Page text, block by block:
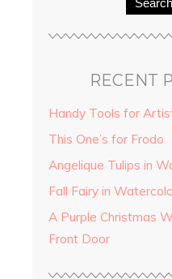
Search
RECENT
Handy Tools for
This One’s for Frodo
Angelique Tulips in
Fall Fairy in
A Purple Christmas
Front Door